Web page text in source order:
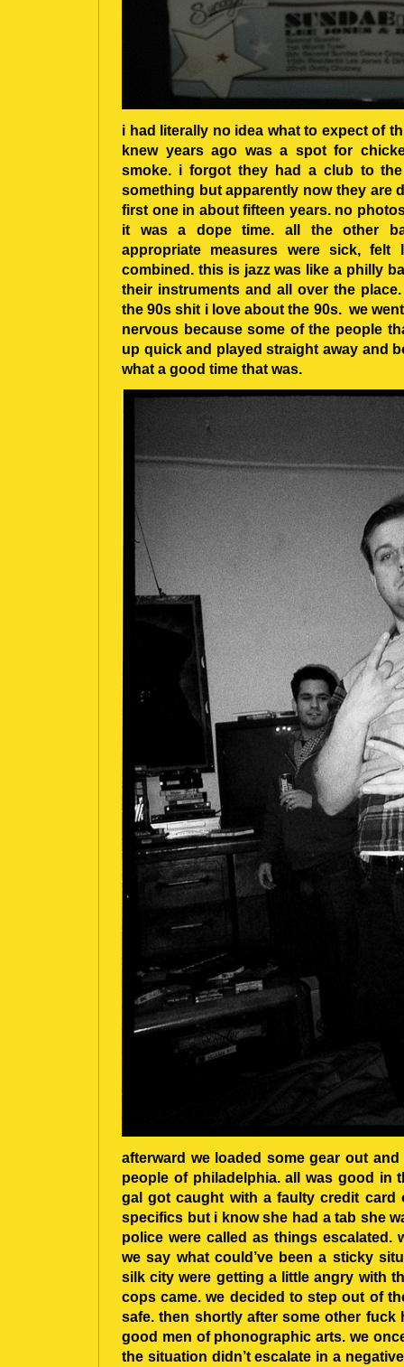
i had literally no idea what to expect of
knew years ago was a spot for
smoke. i forgot they had a club to
something but apparently now they are
first one in about fifteen years. no
it was a dope time. all the other
appropriate measures were sick, felt
combined. this is jazz was like a philly
their instruments and all over the
the 90s shit i love about the 90s. we
nervous because some of the people
up quick and played straight away and
what a good time that was.
afterward we loaded some gear out
people of philadelphia. all was good in
gal got caught with a faulty credit card
specifics but i know she had a tab she
police were called as things escalated.
we say what could’ve been a sticky
silk city were getting a little angry with
cops came. we decided to step out of
safe. then shortly after some other fuck
good men of phonographic arts. we
the situation didn’t escalate in a